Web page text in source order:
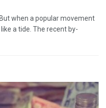
when a popular movement
a tide. The recent by-